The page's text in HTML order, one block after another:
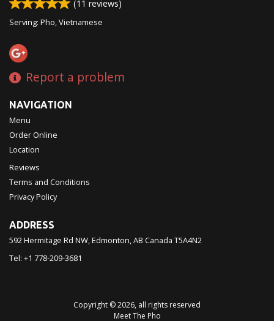
(11 reviews)
Serving: Pho, Vietnamese
Report a problem
NAVIGATION
Menu
Order Online
Location
Reviews
Terms and Conditions
Privacy Policy
ADDRESS
592 Hermitage Rd NW, Edmonton, AB Canada T5A4N2
Tel: +1 778-209-3681
Copyright © 2026, all rights reserved
Meet The Pho